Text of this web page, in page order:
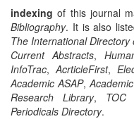
indexing of this journal
Bibliography. It is also
The International
Current Abstracts,
InfoTrac, AcrticleFirst,
Academic ASAP,
Research Library, TOC
Periodicals Directory.